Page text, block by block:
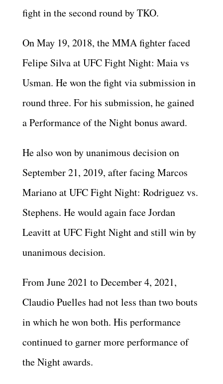
fight in the second round by TKO.
On May 19, 2018, the MMA fighter faced
Felipe Silva at UFC Fight Night: Maia vs
Usman. He won the fight via submission in
round three. For his submission, he gained
a Performance of the Night bonus award.
He also won by unanimous decision on
September 21, 2019, after facing Marcos
Mariano at UFC Fight Night: Rodriguez vs.
Stephens. He would again face Jordan
Leavitt at UFC Fight Night and still win by
unanimous decision.
From June 2021 to December 4, 2021,
Claudio Puelles had not less than two bouts
in which he won both. His performance
continued to garner more performance of
the Night awards.